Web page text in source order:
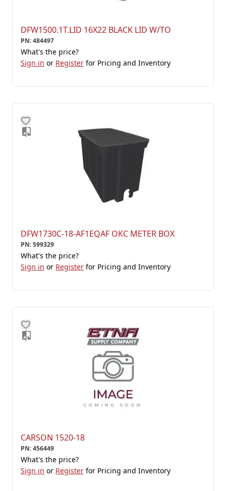
DFW1500.1T.LID 16X22 BLACK LID W/TO
PN:484497
What's the price?
Sign in or Register for Pricing and Inventory
DFW1730C-18-AF1EQAF OKC METER BOX
PN:599329
What's the price?
Sign in or Register for Pricing and Inventory
CARSON 1520-18
PN:456449
What's the price?
Sign in or Register for Pricing and Inventory